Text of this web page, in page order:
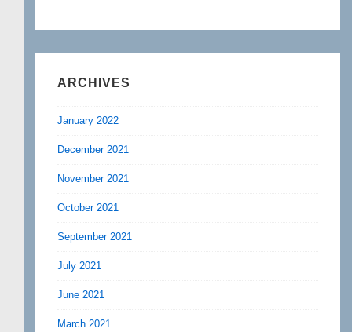
ARCHIVES
January 2022
December 2021
November 2021
October 2021
September 2021
July 2021
June 2021
March 2021